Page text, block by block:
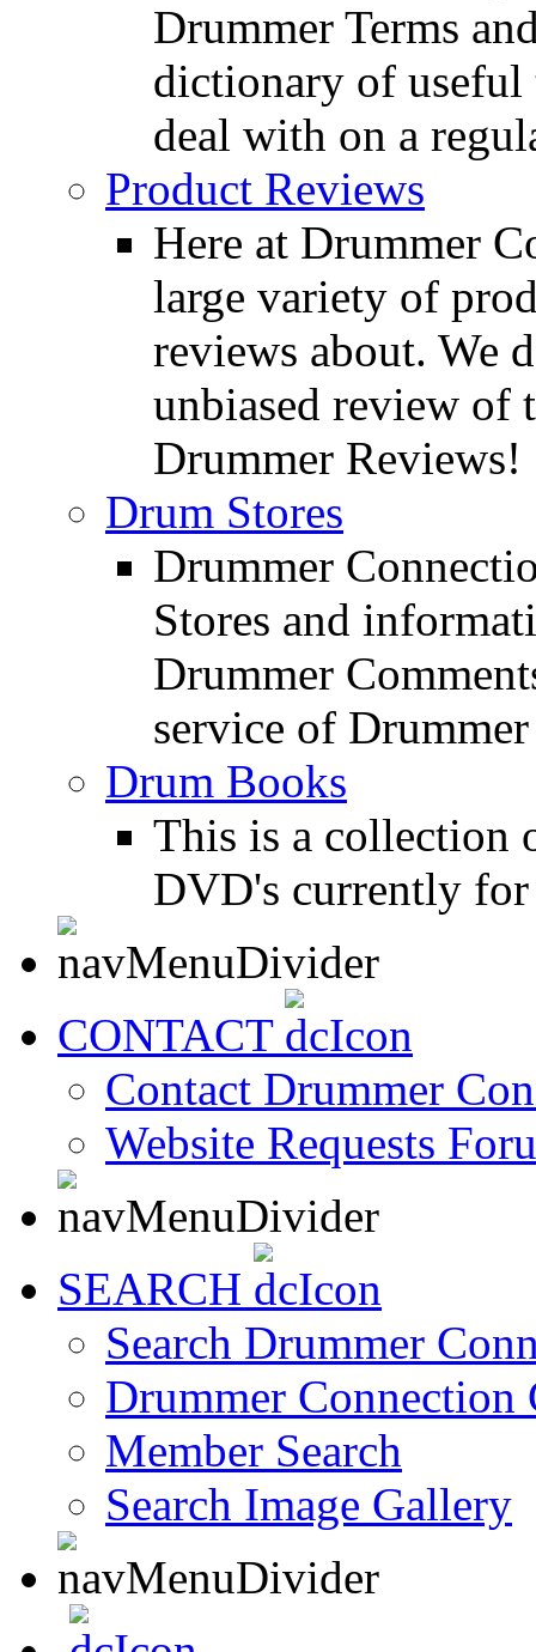
Drummer Terms
dictionary of useful
deal with on a
Product Reviews
Here at Drummer
large variety of
reviews about. We
unbiased review of
Drummer Reviews!
Drum Stores
Drummer
Stores and
Drummer
service of
Drum Books
This is a collection
DVD's currently
CONTACT
Contact Drummer
Website Requests
SEARCH
Search Drummer
Drummer Connection
Member Search
Search Image Gallery